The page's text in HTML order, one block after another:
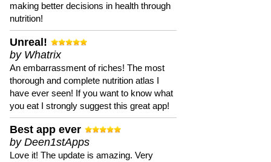
making better decisions in health through
nutrition!
Unreal!
by Whatrix
An embarrassment of riches! The most
thorough and complete nutrition atlas I
have ever seen! If you want to know what
you eat I strongly suggest this great app!
Best app ever
by Deen1stApps
Love it! The update is amazing. Very